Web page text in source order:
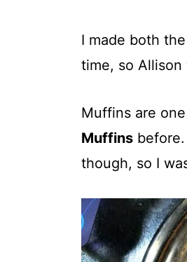
I made both the
time, so
Muffins are
Muffinsbefore.
though, so I